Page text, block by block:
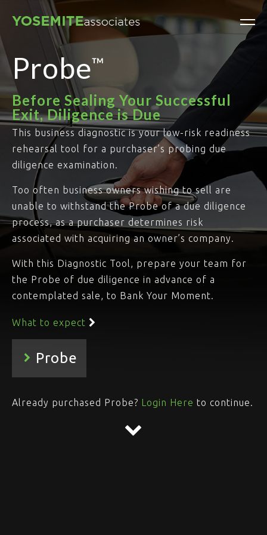
Probe™
Before Sealing Your Successful
Exit, Diligence is Due
This business diagnostic is your low-risk readiness
rehearsal tool for a purchaser’s probing due
diligence examination.
Too often business owners wishing to sell are
unable to withstand the Probe of a due diligence
process, as a purchaser determines risk
associated with acquiring an owner’s company.
With this Diagnostic Tool, prepare your team for
the Probe of due diligence in advance of a
contemplated sale, to Bank Your Moment.
What to expect
Already purchased Probe? Login Here to continue.